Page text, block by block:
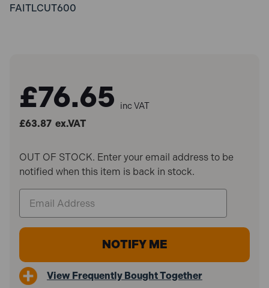
FAITLCUT600
£76.65 inc VAT
£63.87 ex.VAT
OUT OF STOCK. Enter your email address to be
notified when this item is back in stock.
View Frequently Bought Together